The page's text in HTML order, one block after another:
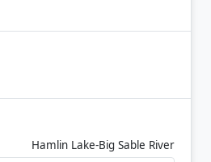
Hamlin Lake-Big Sable River